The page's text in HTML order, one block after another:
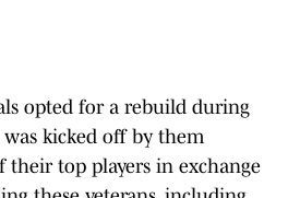
opted for a rebuild during
kicked off by them
their top players in exchange